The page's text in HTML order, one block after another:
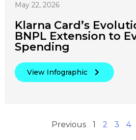
May 22, 2026
Klarna Card’s
BNPL Extension to
Spending
View Infographic
Previous 1 2 3 4